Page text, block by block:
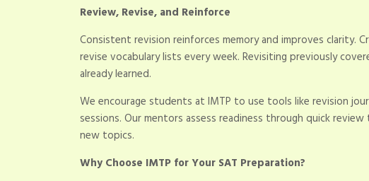
Review, Revise, and Reinforce
Consistent revision reinforces memory and improves clarity.
revise vocabulary lists every week. Revisiting previously
already learned.
We encourage students at IMTP to use tools like revision
sessions. Our mentors assess readiness through quick
new topics.
Why Choose IMTP for Your SAT Preparation?